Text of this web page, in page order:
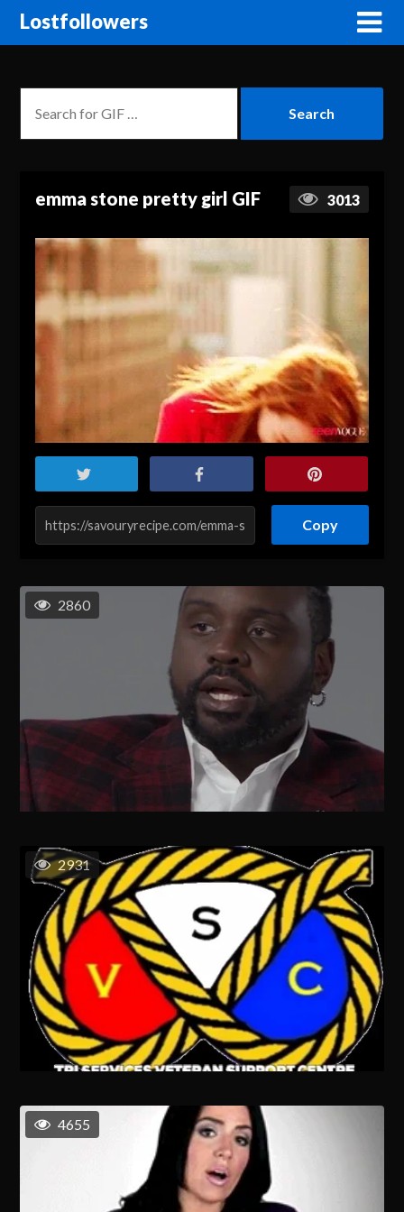
Lostfollowers
emma stone pretty girl GIF 3013
Copy
2860
2931
4655